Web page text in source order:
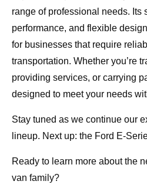
range of professional needs. Its
performance, and flexible
for businesses that require
transportation. Whether you’re
providing services, or carrying
designed to meet your needs
Stay tuned as we continue our
lineup. Next up: the Ford E-
Ready to learn more about the
van family?